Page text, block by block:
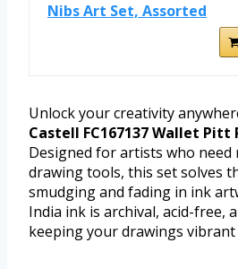
Nibs Art Set, Assorted
Unlock your creativity
Castell FC167137 Wallet Pitt
Designed for artists who
drawing tools, this set solves
smudging and fading in ink
India ink is archival, acid-free,
keeping your drawings vibrant